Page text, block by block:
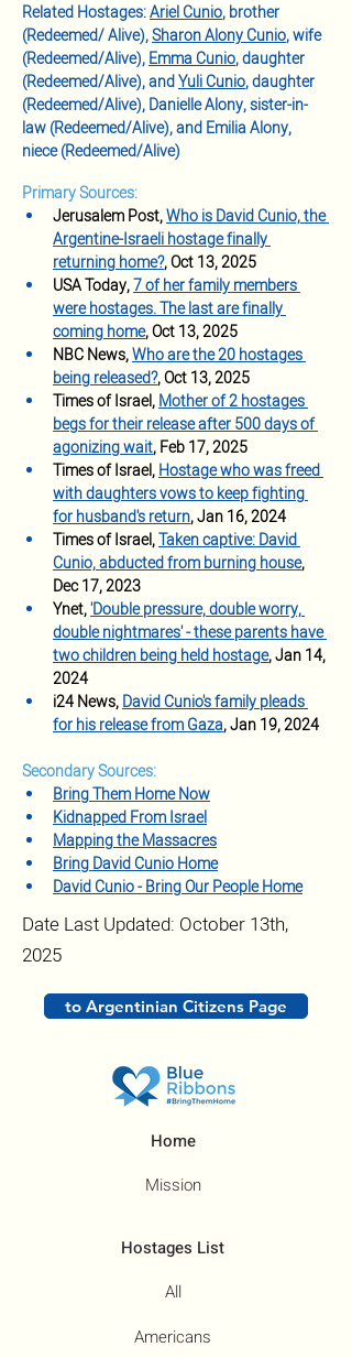
Related Hostages: Ariel Cunio, brother
(Redeemed/ Alive), Sharon Alony Cunio, wife
(Redeemed/Alive), Emma Cunio, daughter
(Redeemed/Alive), and Yuli Cunio, daughter
(Redeemed/Alive), Danielle Alony, sister-in-
law (Redeemed/Alive), and Emilia Alony,
niece (Redeemed/Alive)
Primary Sources:
Jerusalem Post, Who is David Cunio, the
Argentine-Israeli hostage finally
returning home?, Oct 13, 2025
USA Today, 7 of her family members
were hostages. The last are finally
coming home, Oct 13, 2025
NBC News,Who are the 20 hostages
being released?, Oct 13, 2025
Times of Israel, Mother of 2 hostages
begs for their release after 500 days of
agonizing wait, Feb 17, 2025
Times of Israel, Hostage who was freed
with daughters vows to keep fighting
for husband's return, Jan 16, 2024
Times of Israel, Taken captive: David
Cunio, abducted from burning house,
Dec 17, 2023
Ynet, 'Double pressure, double worry,
double nightmares' - these parents have
two children being held hostage, Jan 14,
2024
i24 News, David Cunio's family pleads
for his release from Gaza, Jan 19, 2024
Secondary Sources:
Bring Them Home Now
Kidnapped From Israel
Mapping the Massacres
Bring David Cunio Home
David Cunio - Bring Our People Home
Date Last Updated: October 13th,
2025
to Argentinian Citizens Page
Home
Mission
Hostages List
All
Americans